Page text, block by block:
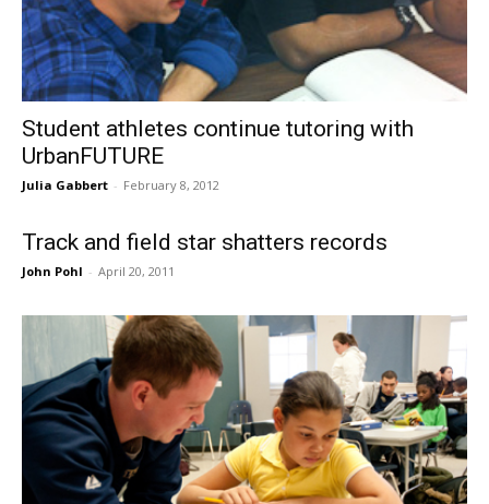
Student athletes continue tutoring with
UrbanFUTURE
Julia Gabbert - February 8, 2012
Track and field star shatters records
John Pohl - April 20, 2011